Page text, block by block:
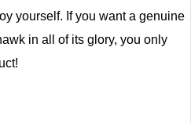
yourself. If you want a genuine
in all of its glory, you only